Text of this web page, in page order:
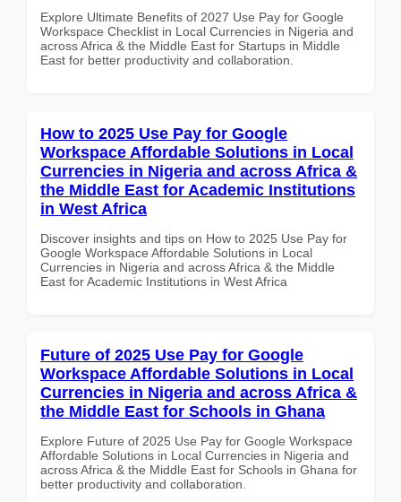
Explore Ultimate Benefits of 2027 Use Pay for Google
Workspace Checklist in Local Currencies in Nigeria and
across Africa & the Middle East for Startups in Middle
East for better productivity and collaboration.
How to 2025 Use Pay for Google
Workspace Affordable Solutions in Local
Currencies in Nigeria and across Africa &
the Middle East for Academic Institutions
in West Africa
Discover insights and tips on How to 2025 Use Pay for
Google Workspace Affordable Solutions in Local
Currencies in Nigeria and across Africa & the Middle
East for Academic Institutions in West Africa
Future of 2025 Use Pay for Google
Workspace Affordable Solutions in Local
Currencies in Nigeria and across Africa &
the Middle East for Schools in Ghana
Explore Future of 2025 Use Pay for Google Workspace
Affordable Solutions in Local Currencies in Nigeria and
across Africa & the Middle East for Schools in Ghana for
better productivity and collaboration.